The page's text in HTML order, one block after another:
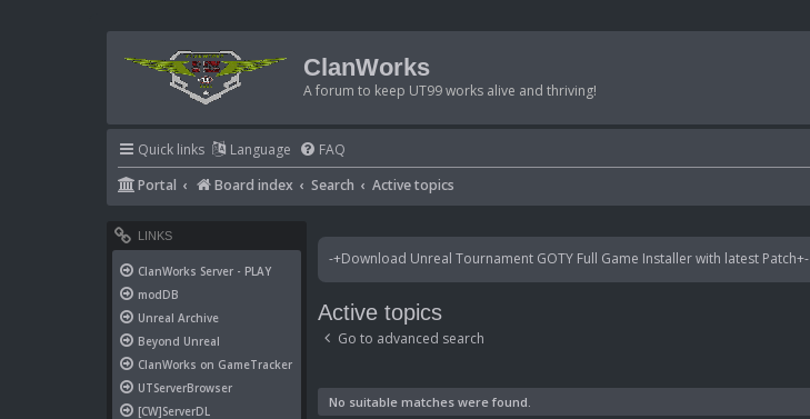
ClanWorks
A forum to keep UT99 works alive and thriving!
Quick links Language FAQ
Portal
Board index Search Active topics
-+Download Unreal Tournament GOTY Full Game Installer with latest Patch+-
Active topics
Go to advanced search
No suitable matches were found.
LINKS
ClanWorks Server - PLAY
modDB
Unreal Archive
Beyond Unreal
ClanWorks on GameTracker
UTServerBrowser
[CW]ServerDL